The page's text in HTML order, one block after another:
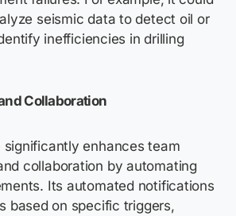
seismic data to detect oil or
inefficiencies in drilling
Collaboration
significantly enhances team
collaboration by automating
Its automated notifications
based on specific triggers,